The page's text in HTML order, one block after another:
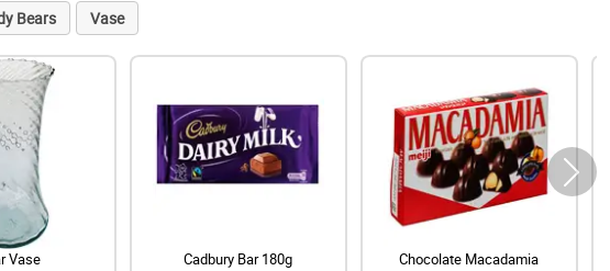
Bears Vase
Vase Cadbury Bar 180g Chocolate Macadamia